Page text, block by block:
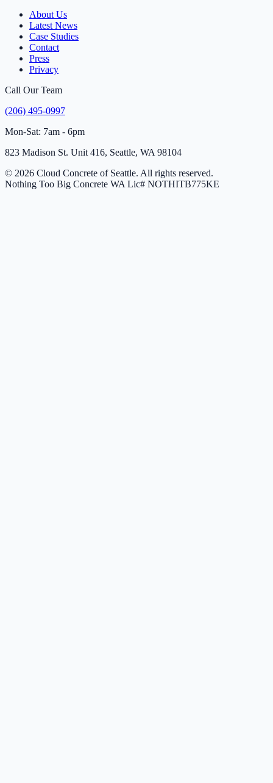
About Us
Latest News
Case Studies
Contact
Press
Privacy
Call Our Team
(206) 495-0997
Mon-Sat: 7am - 6pm
823 Madison St. Unit 416, Seattle, WA 98104
© 2026 Cloud Concrete of Seattle. All rights reserved.
Nothing Too Big Concrete WA Lic# NOTHITB775KE